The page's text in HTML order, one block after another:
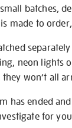
batches,
made to
neon lights
won’t all
has ended
for